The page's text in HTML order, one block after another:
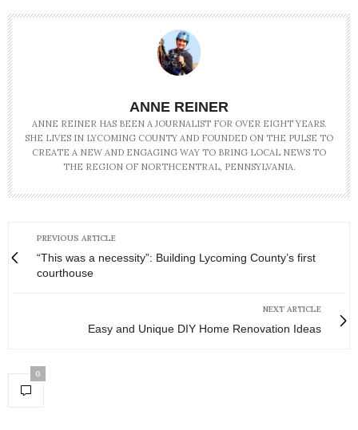
ANNE REINER
ANNE REINER HAS BEEN A JOURNALIST FOR OVER EIGHT YEARS.
SHE LIVES IN LYCOMING COUNTY AND FOUNDED ON THE PULSE TO
CREATE A NEW AND ENGAGING WAY TO BRING LOCAL NEWS TO
THE REGION OF NORTHCENTRAL, PENNSYLVANIA.
PREVIOUS ARTICLE
“This was a necessity”: Building Lycoming County’s first
courthouse
NEXT ARTICLE
Easy and Unique DIY Home Renovation Ideas
0